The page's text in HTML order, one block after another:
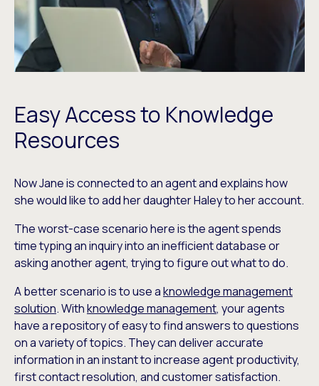
Easy Access to Knowledge
Resources
Now Jane is connected to an agent and explains how
she would like to add her daughter Haley to her account.
The worst-case scenario here is the agent spends
time typing an inquiry into an inefficient database or
asking another agent, trying to figure out what to do.
A better scenario is to use aknowledge management
solution. Withknowledge management, your agents
have a repository of easy to find answers to questions
on a variety of topics. They can deliver accurate
information in an instant to increase agent productivity,
first contact resolution, and customer satisfaction.